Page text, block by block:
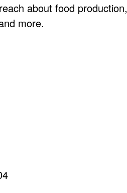
about food production,
more.